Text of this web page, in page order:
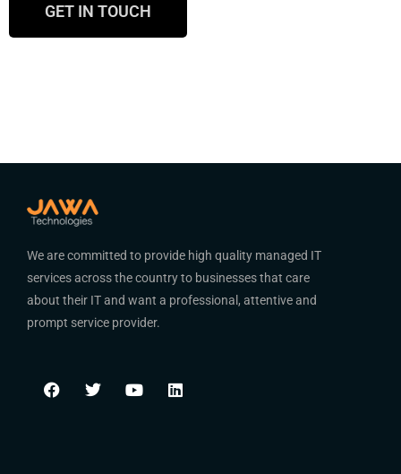
GET IN TOUCH
We are committed to provide high quality managed IT
services across the country to businesses that care
about their IT and want a professional, attentive and
prompt service provider.